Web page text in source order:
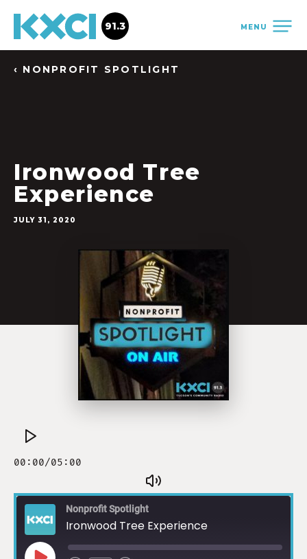
MENU
91.3
‹ NONPROFIT SPOTLIGHT
Ironwood Tree
Experience
JULY 31, 2020
Nonprofit Spotlight
Ironwood Tree Experience